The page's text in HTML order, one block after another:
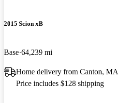
2015 Scion xB
Base 64,239 mi
Home delivery from Canton, MA
Price includes $128 shipping